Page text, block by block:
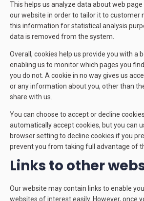
This helps us analyze data about web
our website in order to tailor it to customer
this information for statistical analysis
data is removed from the system.
Overall, cookies help us provide you with a
enabling us to monitor which pages you
you do not. A cookie in no way gives us
or any information about you, other than
share with us.
You can choose to accept or decline
automatically accept cookies, but you can
browser setting to decline cookies if you
prevent you from taking full advantage of
Links to other
Our website may contain links to enable
websites of interest easily. However, once